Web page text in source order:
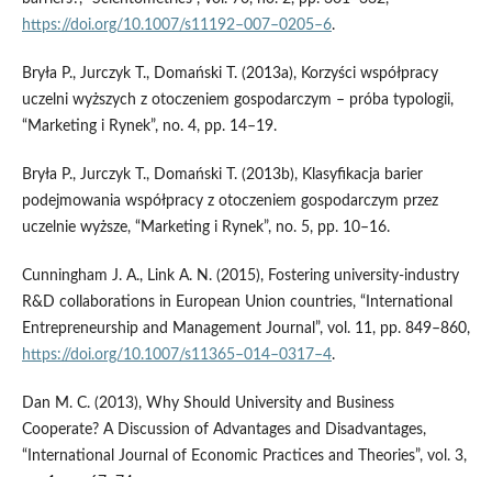
https://doi.org/10.1007/s11192–007–0205–6.
Bryła P., Jurczyk T., Domański T. (2013a), Korzyści współpracy
uczelni wyższych z otoczeniem gospodarczym – próba typologii,
“Marketing i Rynek”, no. 4, pp. 14–19.
Bryła P., Jurczyk T., Domański T. (2013b), Klasyfikacja barier
podejmowania współpracy z otoczeniem gospodarczym przez
uczelnie wyższe, “Marketing i Rynek”, no. 5, pp. 10–16.
Cunningham J. A., Link A. N. (2015), Fostering university‑industry
R&D collaborations in European Union countries, “International
Entrepreneurship and Management Journal”, vol. 11, pp. 849–860,
https://doi.org/10.1007/s11365–014–0317–4.
Dan M. C. (2013), Why Should University and Business
Cooperate? A Discussion of Advantages and Disadvantages,
“International Journal of Economic Practices and Theories”, vol. 3,